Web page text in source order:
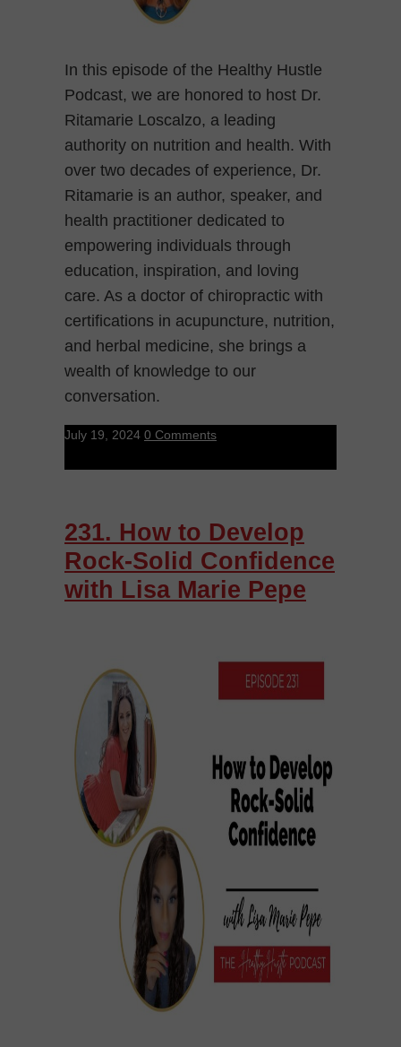
In this episode of the Healthy Hustle
Podcast, we are honored to host Dr.
Ritamarie Loscalzo, a leading
authority on nutrition and health. With
over two decades of experience, Dr.
Ritamarie is an author, speaker, and
health practitioner dedicated to
empowering individuals through
education, inspiration, and loving
care. As a doctor of chiropractic with
certifications in acupuncture, nutrition,
and herbal medicine, she brings a
wealth of knowledge to our
conversation.
July 19, 2024 0 Comments
231. How to Develop
Rock-Solid Confidence
with Lisa Marie Pepe